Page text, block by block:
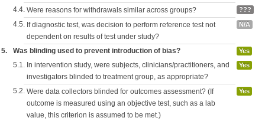
4.4. Were reasons for withdrawals similar across groups? ???
4.5. If diagnostic test, was decision to perform reference test not
dependent on results of test under study?
N/A
5. Was blinding used to prevent introduction of bias? Yes
5.1. In intervention study, were subjects, clinicians/practitioners, and
investigators blinded to treatment group, as appropriate?
Yes
5.2. Were data collectors blinded for outcomes assessment? (If
outcome is measured using an objective test, such as a lab
value, this criterion is assumed to be met.)
Yes